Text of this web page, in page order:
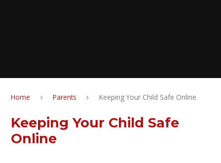
Home Parents Keeping Your Child Safe Online
Keeping Your Child Safe
Online